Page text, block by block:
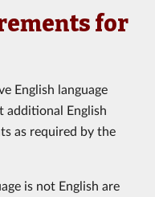
for
English language
additional English
as required by the
is not English are